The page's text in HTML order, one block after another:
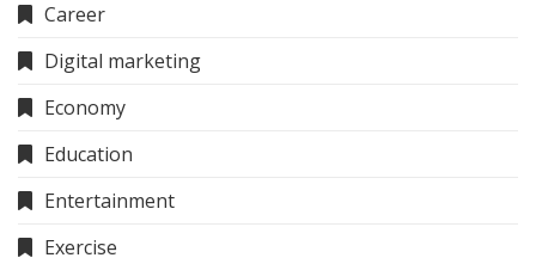
Career
Digital marketing
Economy
Education
Entertainment
Exercise